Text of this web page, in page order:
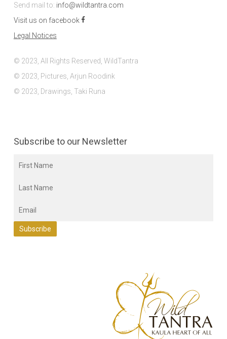
Send mail to: info@wildtantra.com
Visit us on facebook
Legal Notices
© 2023, All Rights Reserved, WildTantra
© 2023, Pictures, Arjun Roodink
© 2023, Drawings, Taki Runa
Subscribe to our Newsletter